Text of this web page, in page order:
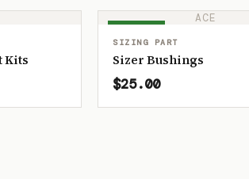
Kits
ACE
SIZING PART
Sizer Bushings
$25.00